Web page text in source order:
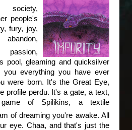
people's
fury, joy,
pool, gleaming and quicksilver
everything you have ever
were born. It's the Great Eye,
profile perdu. It's a gate, a text,
of Spilikins, a textile
of dreaming you're awake. All
eye. Chaa, and that's just the